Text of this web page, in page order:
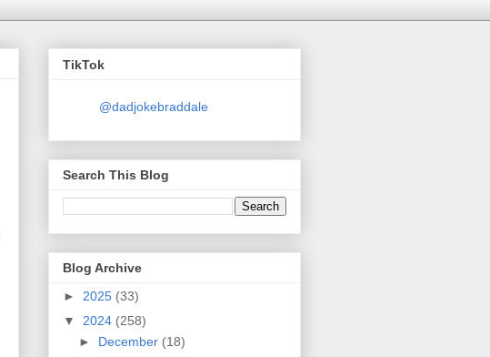
TikTok
@dadjokebraddale
Search This Blog
Blog Archive
► 2025 (33)
▼ 2024 (258)
► December (18)